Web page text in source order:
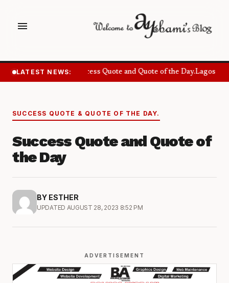
menu
LATEST NEWS: Success Quote and Quote of the Day.Lagos
SUCCESS QUOTE & QUOTE OF THE DAY.
Success Quote and Quote of
the Day
BY ESTHER
UPDATED AUGUST 28, 2023 8:52 PM
ADVERTISEMENT